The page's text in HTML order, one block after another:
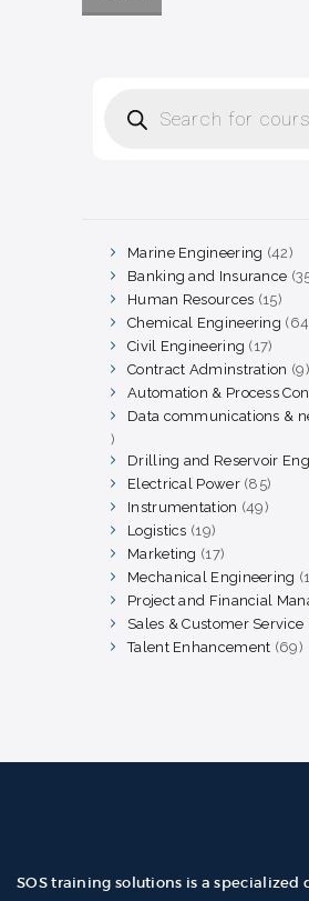
search
Marine Engineering 4242
Banking and Insurance
Human Resources 1515
Chemical Engineering 64
Civil Engineering 1717
Contract Adminstration 99
Automation & Process
Data communications &
31
products
Drilling and Reservoir
Electrical Power 8585
Instrumentation 4949
Logistics 1919
products
Marketing 1717
products
Mechanical Engineering
Project and Financial
Sales & Customer Service
Talent Enhancement 6969
SOS training solutions is a specialized